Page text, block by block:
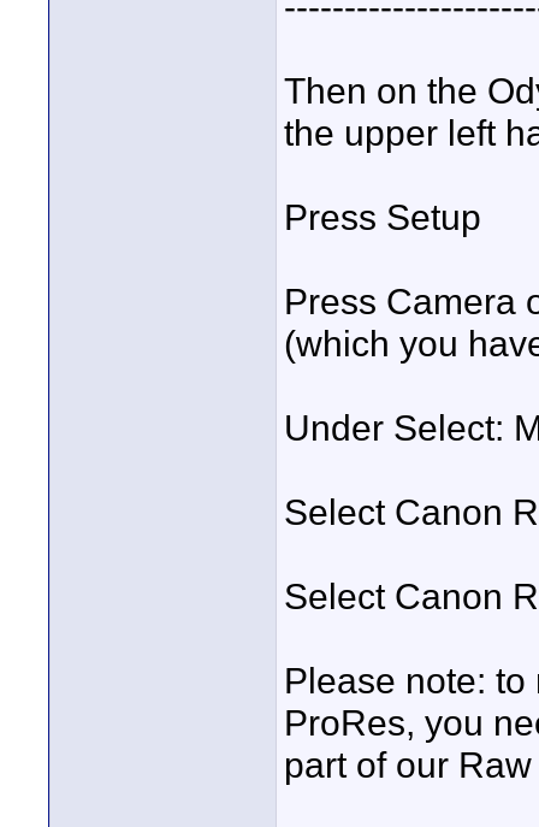
Then on the
the upper left
Press Setup
Press Camera
(which you
Under Select:
Select Canon
Select Canon
Please note:
ProRes, you
part of our